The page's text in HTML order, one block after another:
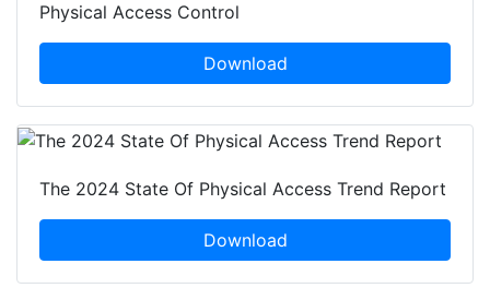
Physical Access Control
Download
The 2024 State Of Physical Access Trend Report
Download